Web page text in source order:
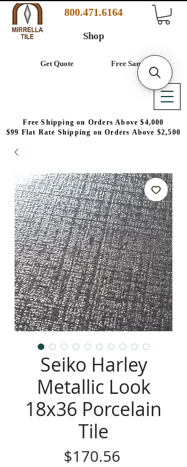
800.471.6164
Free Samples
Free Shipping on Orders Above $4,000
$99 Flat Rate Shipping on Orders Above $2,500
Get Quote
Shop
Seiko Harley
Metallic Look
18x36 Porcelain
Tile
$170.56